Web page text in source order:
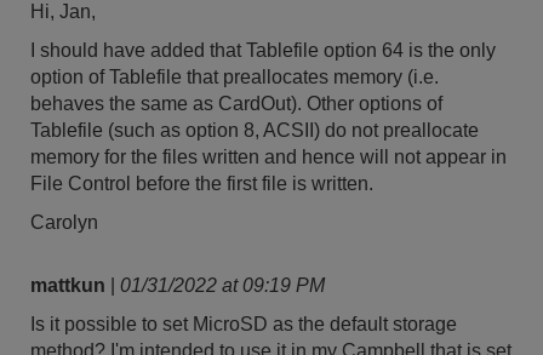
Hi, Jan,
I should have added that Tablefile option 64 is the only
option of Tablefile that preallocates memory (i.e.
behaves the same as CardOut). Other options of
Tablefile (such as option 8, ACSII) do not preallocate
memory for the files written and hence will not appear in
File Control before the first file is written.
Carolyn
mattkun
01/31/2022 at 09:19 PM
Is it possible to set MicroSD as the default storage